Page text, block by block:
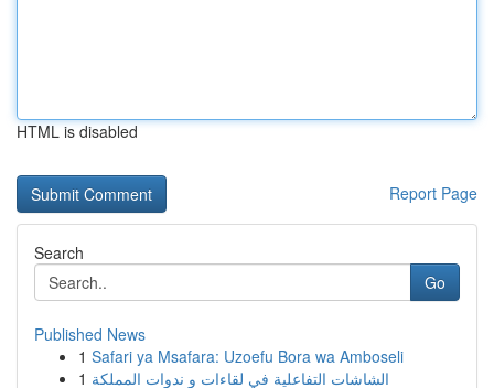
HTML is disabled
Report Page
Search
Go
Published News
1 Safari ya Msafara: Uzoefu Bora wa Amboseli
1 الشاشات التفاعلية في لقاءات و ندوات المملكة